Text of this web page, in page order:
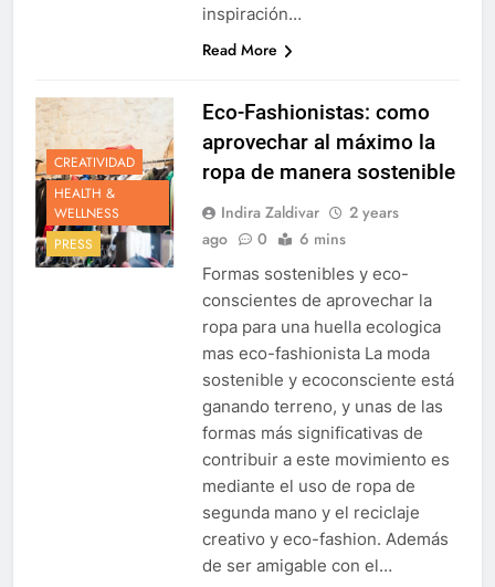
inspiración…
Read More
CREATIVIDAD
HEALTH &
WELLNESS
PRESS
Eco-Fashionistas: como
aprovechar al máximo la
ropa de manera sostenible
Indira Zaldivar
2 years
ago
0 6 mins
Formas sostenibles y eco-
conscientes de aprovechar la
ropa para una huella ecologica
mas eco-fashionista La moda
sostenible y ecoconsciente está
ganando terreno, y unas de las
formas más significativas de
contribuir a este movimiento es
mediante el uso de ropa de
segunda mano y el reciclaje
creativo y eco-fashion. Además
de ser amigable con el…